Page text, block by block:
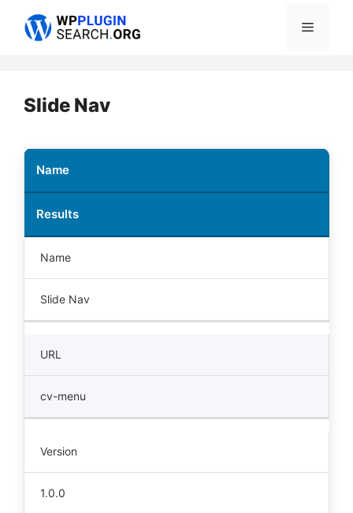
Menu
Slide Nav
Name
Results
Name
Slide Nav
URL
cv-menu
Version
1.0.0